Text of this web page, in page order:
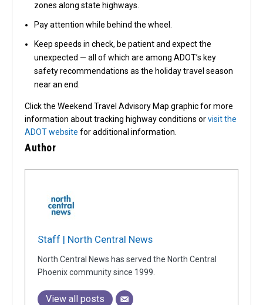
zones along state highways.
Pay attention while behind the wheel.
Keep speeds in check, be patient and expect the
unexpected — all of which are among ADOT’s key
safety recommendations as the holiday travel season
near an end.
Click the Weekend Travel Advisory Map graphic for more
information about tracking highway conditions orvisit the
ADOT website for additional information.
Author
Staff | North Central News
North Central News has served the North Central
Phoenix community since 1999.
View all posts